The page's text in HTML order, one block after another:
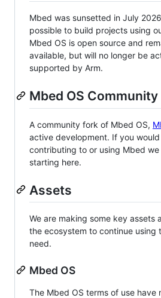
Mbed was sunsetted in July
possible to build projects using
Mbed OS is open source and
available, but will no longer be
supported by Arm.
Mbed OS
A community fork of Mbed OS,
active development. If you
contributing to or using Mbed we
starting here.
Assets
We are making some key assets
the ecosystem to continue using
need.
Mbed OS
The Mbed OS terms of use have